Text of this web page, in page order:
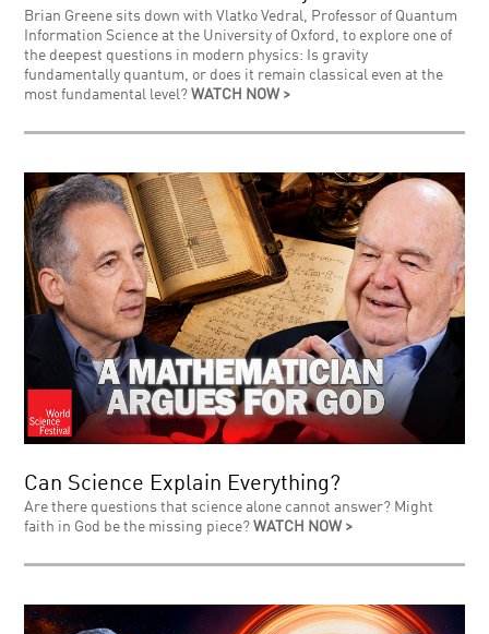
Brian Greene sits down with Vlatko Vedral, Professor of Quantum
Information Science at the University of Oxford, to explore one of
the deepest questions in modern physics: Is gravity
fundamentally quantum, or does it remain classical even at the
most fundamental level?WATCH NOW >
Can Science Explain Everything?
Are there questions that science alone cannot answer? Might
faith in God be the missing piece?WATCH NOW >